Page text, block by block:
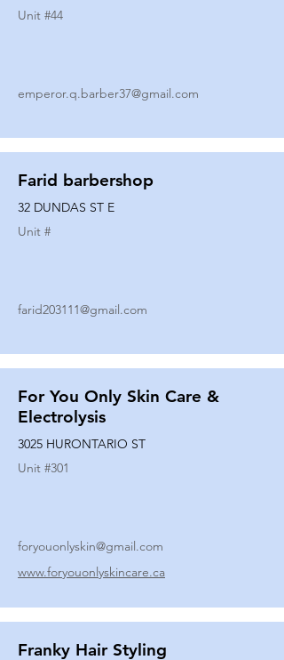
Unit #44
emperor.q.barber37@gmail.com
Farid barbershop
32 DUNDAS ST E
Unit #
farid203111@gmail.com
For You Only Skin Care &
Electrolysis
3025 HURONTARIO ST
Unit #301
foryouonlyskin@gmail.com
www.foryouonlyskincare.ca
Franky Hair Styling